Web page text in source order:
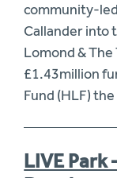
community-
Callander into
Lomond &
£1.43million
Fund (HLF)
LIVE Park